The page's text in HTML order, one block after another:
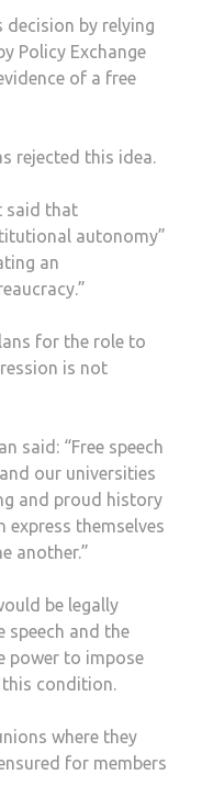
decision by relying
Policy Exchange
of a free
rejected this idea.
said that
autonomy”
an
for the role to
is not
said: “Free speech
our universities
and proud history
express themselves
another.”
be legally
and the
power to impose
condition.
where they
for members